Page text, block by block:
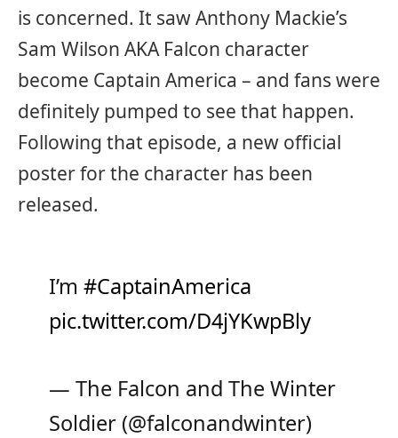
is concerned. It saw Anthony Mackie’s
Sam Wilson AKA Falcon character
become Captain America – and fans were
definitely pumped to see that happen.
Following that episode, a new official
poster for the character has been
released.
I’m#CaptainAmerica
pic.twitter.com/D4jYKwpBly
— The Falcon and The Winter
Soldier (@falconandwinter)